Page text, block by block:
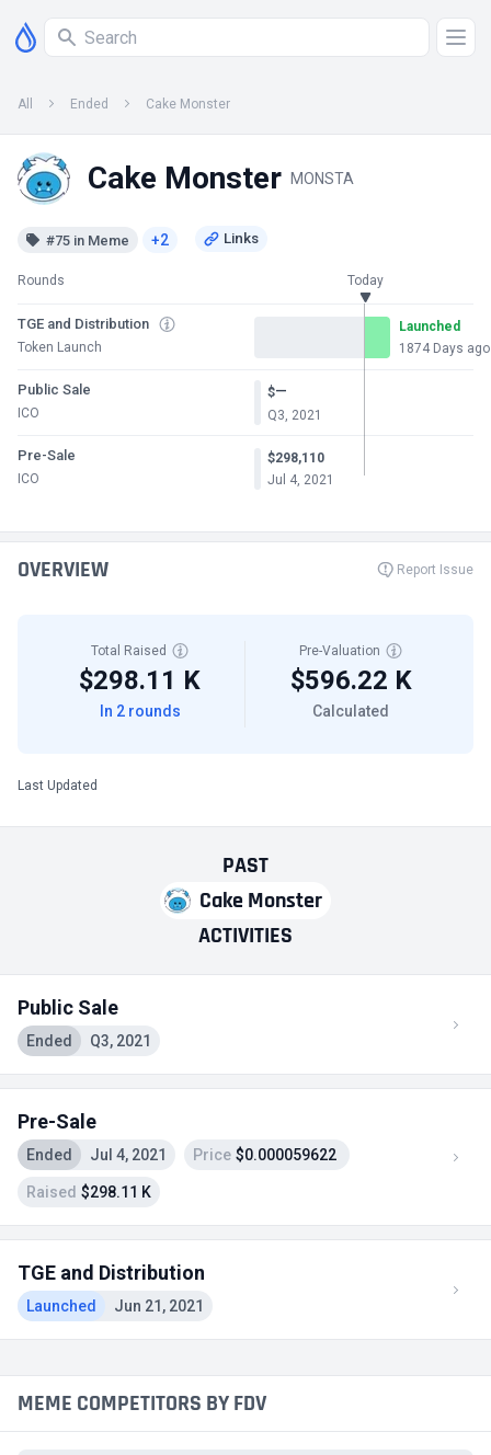
All Ended Cake Monster
Cake Monster MONSTA
#75 in Meme +2
Rounds Today
TGE and Distribution
Token Launch
Launched
1874 Days ago
Public Sale
ICO
$—
Q3, 2021
Pre-Sale
ICO
$298,110
Jul 4, 2021
PAST
Cake Monster
ACTIVITIES
Public Sale
Ended Q3, 2021
Pre-Sale
Ended Jul 4, 2021 Price $0.000059622
Raised $298.11 K
TGE and Distribution
Launched Jun 21, 2021
OVERVIEW Report Issue
Total Raised
$298.11 K
In 2 rounds
Pre-Valuation
$596.22 K
Calculated
Last Updated
MEME COMPETITORS BY FDV